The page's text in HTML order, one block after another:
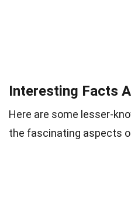
Interesting Facts
Here are some lesser-
the fascinating aspects